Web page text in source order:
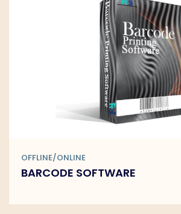
OFFLINE/ONLINE
BARCODE SOFTWARE